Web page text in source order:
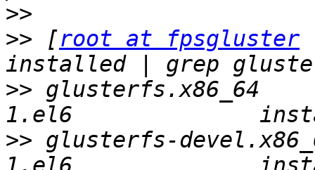
>>
>> [root at fpsgluster
>>
>> glusterfs-